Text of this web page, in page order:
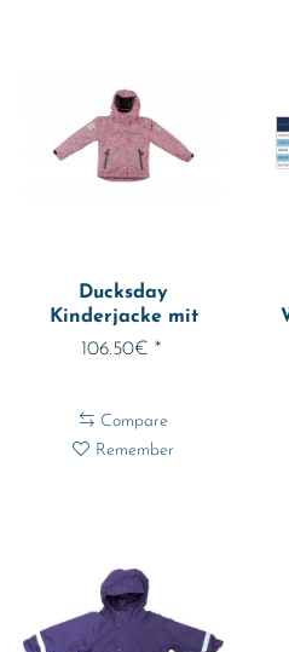
Ducksday
Kinderjacke mit
herausnehmbarer...
106.50€ *
Compare
Remember